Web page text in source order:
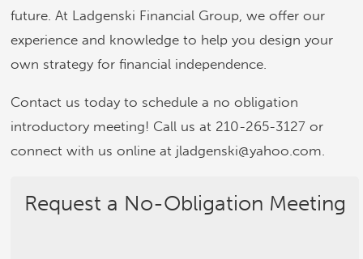
future. At Ladgenski Financial Group, we offer our
experience and knowledge to help you design your
own strategy for financial independence.
Contact us today to schedule a no obligation
introductory meeting! Call us at 210-265-3127 or
connect with us online at jladgenski@yahoo.com.
Request a No-Obligation Meeting